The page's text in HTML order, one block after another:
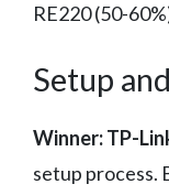
RE220 (50-
Setup
Winner: TP-
setup process.